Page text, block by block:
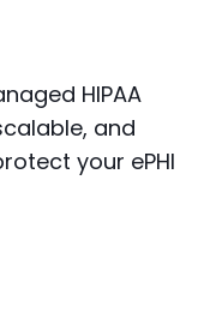
HIPAA
and
your ePHI